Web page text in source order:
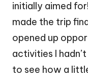
initially aimed
made the trip
opened up
activities I
to see how a